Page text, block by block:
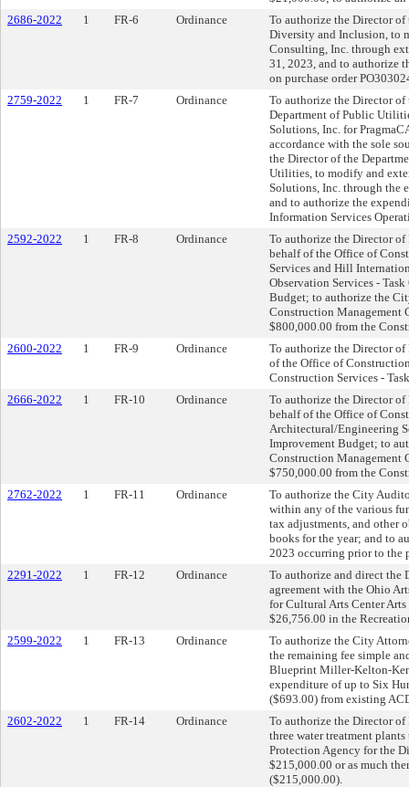
2686-2022
1 FR-6 Ordinance
To authorize the Director
Diversity and Inclusion, to
Consulting, Inc. through
31, 2023, and to authorize
on purchase order
2759-2022
1 FR-7 Ordinance
To authorize the Director
Department of Public
Solutions, Inc. for
accordance with the sole
the Director of the
Utilities, to modify and
Solutions, Inc. through the
and to authorize the
Information Services
2592-2022
1 FR-8 Ordinance
To authorize the Director
behalf of the Office of
Services and Hill
Observation Services -
Budget; to authorize the
Construction Management
$800,000.00 from the
2600-2022
1 FR-9 Ordinance
To authorize the Director
of the Office of
Construction Services -
2666-2022
1 FR-10 Ordinance
To authorize the Director
behalf of the Office of
Architectural/Engineering
Improvement Budget; to
Construction Management
$750,000.00 from the
2762-2022
1 FR-11 Ordinance
To authorize the City
within any of the various
tax adjustments, and other
books for the year; and to
2023 occurring prior to the
2291-2022
1 FR-12 Ordinance
To authorize and direct the
agreement with the Ohio
for Cultural Arts Center
$26,756.00 in the
2599-2022
1 FR-13 Ordinance
To authorize the City
the remaining fee simple
Blueprint Miller-Kelton-
expenditure of up to Six
($693.00) from existing
2602-2022
1 FR-14 Ordinance
To authorize the Director
three water treatment
Protection Agency for the
$215,000.00 or as much
($215,000.00).